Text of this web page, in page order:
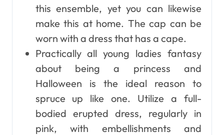
this ensemble, yet you can likewise
make this at home. The cap can be
worn with a dress that has a cape.
Practically all young ladies fantasy
about being a princess and
Halloween is the ideal reason to
spruce up like one. Utilize a full-
bodied erupted dress, regularly in
pink, with embellishments and